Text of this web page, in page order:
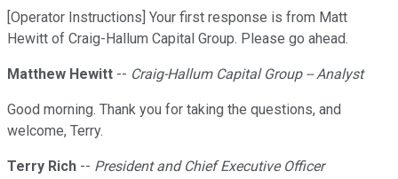
[Operator Instructions] Your first response is from Matt
Hewitt of Craig-Hallum Capital Group. Please go ahead.
Matthew Hewitt -- Craig-Hallum Capital Group -- Analyst
Good morning. Thank you for taking the questions, and
welcome, Terry.
Terry Rich -- President and Chief Executive Officer